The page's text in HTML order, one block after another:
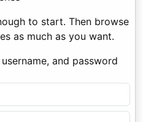
to start. Then browse
as much as you want.
and password